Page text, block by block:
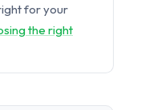
for your
the right